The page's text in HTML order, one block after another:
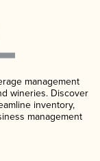
management
wineries. Discover
inventory,
management